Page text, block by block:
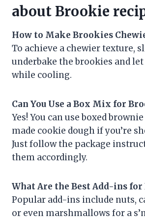
about Brookie
How to Make Brookies
To achieve a chewier texture,
underbake the brookies and
while cooling.
Can You Use a Box Mix for
Yes! You can use boxed
made cookie dough if you’re
Just follow the package
them accordingly.
What Are the Best Add-ins for
Popular add-ins include nuts,
or even marshmallows for a